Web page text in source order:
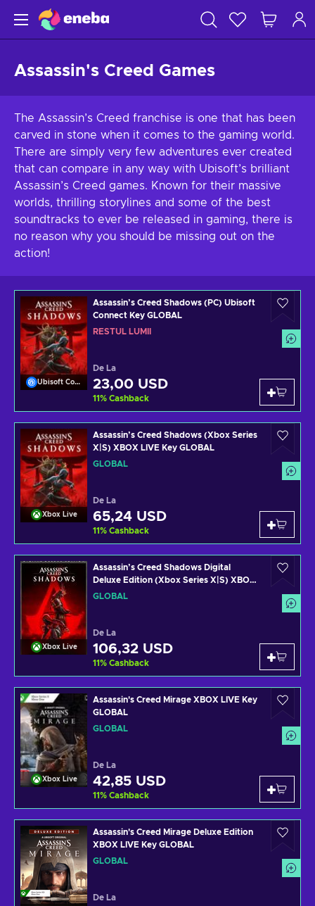
Assassin's Creed Games
The Assassin’s Creed franchise is one that has been
carved in stone when it comes to the gaming world.
There are simply very few adventures ever created
that can compare in any way with Ubisoft’s brilliant
Assassin’s Creed games. Known for their massive
worlds, thrilling storylines and some of the best
soundtracks to ever be released in gaming, there is
no reason why you should be missing out on the
action!
Ubisoft Connect
Assassin’s Creed Shadows (PC) Ubisoft
Connect Key GLOBAL
RESTUL LUMII
De La
23,00 USD
11% Cashback
Xbox Live
Assassin’s Creed Shadows (Xbox Series
X|S) XBOX LIVE Key GLOBAL
GLOBAL
De La
65,24 USD
11% Cashback
Xbox Live
Assassin’s Creed Shadows Digital
Deluxe Edition (Xbox Series X|S) XBOX
LIVE Key GLOBAL
GLOBAL
De La
106,32 USD
11% Cashback
Xbox Live
Assassin's Creed Mirage XBOX LIVE Key
GLOBAL
GLOBAL
De La
42,85 USD
11% Cashback
Assassin's Creed Mirage Deluxe Edition
XBOX LIVE Key GLOBAL
GLOBAL
De La